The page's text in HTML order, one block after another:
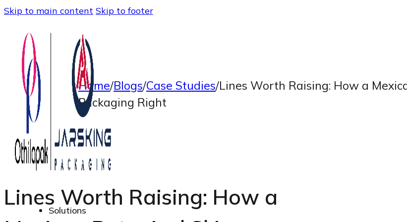
Skip to main content Skip to footer
Solutions
Home/Blogs/Case Studies/Lines Worth Raising: How a
Packaging Right
Lines Worth Raising: How a